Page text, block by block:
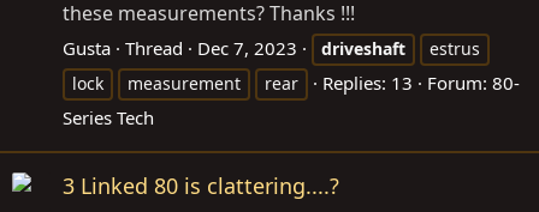
these measurements? Thanks !!!
Gusta Thread Dec 7, 2023 driveshaft
estrus
lock
measurement rear Replies: 13 Forum: 80-
Series Tech
3 Linked 80 is clattering....?